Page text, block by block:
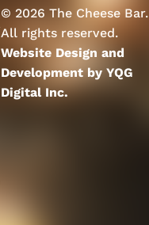
© 2026 The Cheese Bar.
All rights reserved.
Website Design and
Development by YQG
Digital Inc.